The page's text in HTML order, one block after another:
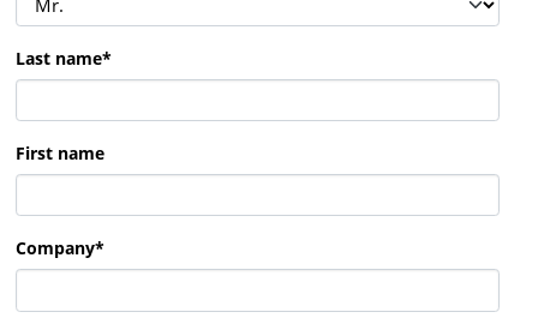
Last name*
First name
Company*